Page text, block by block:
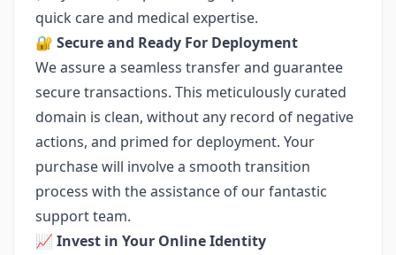
quick care and medical expertise.
🔐 Secure and Ready For Deployment
We assure a seamless transfer and guarantee
secure transactions. This meticulously curated
domain is clean, without any record of negative
actions, and primed for deployment. Your
purchase will involve a smooth transition
process with the assistance of our fantastic
support team.
📈 Invest in Your Online Identity